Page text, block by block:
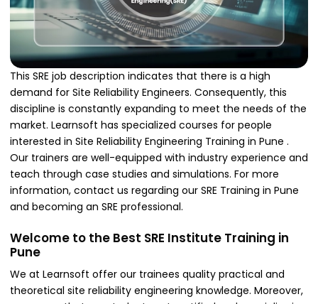
This SRE job description indicates that there is a high
demand for Site Reliability Engineers. Consequently, this
discipline is constantly expanding to meet the needs of the
market. Learnsoft has specialized courses for people
interested in Site Reliability Engineering Training in Pune .
Our trainers are well-equipped with industry experience and
teach through case studies and simulations. For more
information, contact us regarding our SRE Training in Pune
and becoming an SRE professional.
Welcome to the Best SRE Institute Training in
Pune
We at Learnsoft offer our trainees quality practical and
theoretical site reliability engineering knowledge. Moreover,